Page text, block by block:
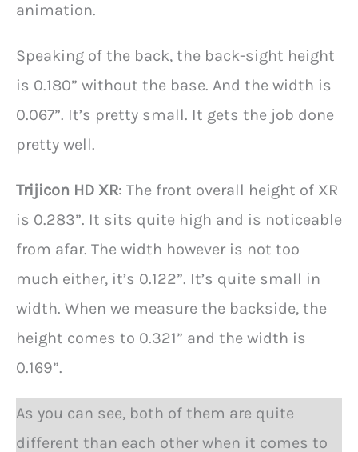
animation.
Speaking of the back, the back-sight height
is 0.180” without the base. And the width is
0.067”. It’s pretty small. It gets the job done
pretty well.
Trijicon HD XR: The front overall height of XR
is 0.283”. It sits quite high and is noticeable
from afar. The width however is not too
much either, it’s 0.122”. It’s quite small in
width. When we measure the backside, the
height comes to 0.321” and the width is
0.169”.
As you can see, both of them are quite
different than each other when it comes to